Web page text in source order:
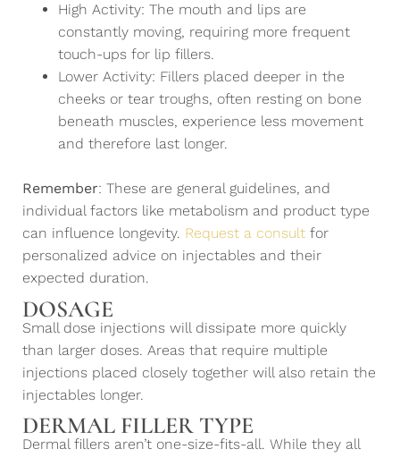
High Activity: The mouth and lips are
constantly moving, requiring more frequent
touch-ups for lip fillers.
Lower Activity: Fillers placed deeper in the
cheeks or tear troughs, often resting on bone
beneath muscles, experience less movement
and therefore last longer.
Remember: These are general guidelines, and
individual factors like metabolism and product type
can influence longevity. Request a consult for
personalized advice on injectables and their
expected duration.
DOSAGE
Small dose injections will dissipate more quickly
than larger doses. Areas that require multiple
injections placed closely together will also retain the
injectables longer.
DERMAL FILLER TYPE
Dermal fillers aren’t one-size-fits-all. While they all